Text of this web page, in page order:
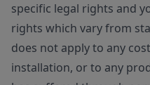
specific legal rights and
rights which vary from
does not apply to any
installation, or to any